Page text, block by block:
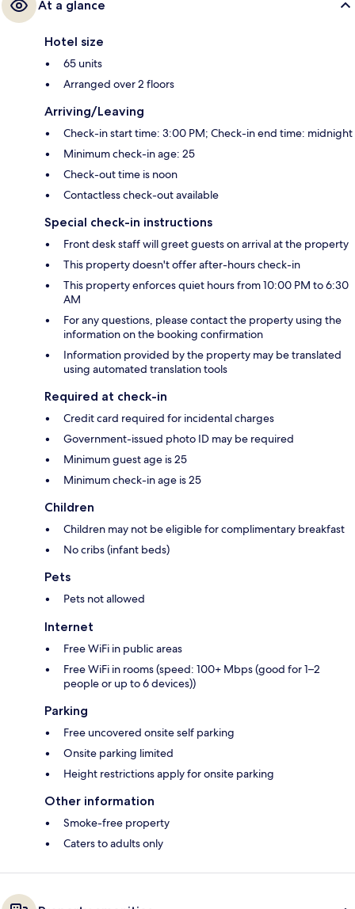
At a glance
Hotel size
65 units
Arranged over 2 floors
Arriving/Leaving
Check-in start time: 3:00 PM; Check-in end time: midnight
Minimum check-in age: 25
Check-out time is noon
Contactless check-out available
Special check-in instructions
Front desk staff will greet guests on arrival at the property
This property doesn't offer after-hours check-in
This property enforces quiet hours from 10:00 PM to 6:30
AM
For any questions, please contact the property using the
information on the booking confirmation
Information provided by the property may be translated
using automated translation tools
Required at check-in
Credit card required for incidental charges
Government-issued photo ID may be required
Minimum guest age is 25
Minimum check-in age is 25
Children
Children may not be eligible for complimentary breakfast
No cribs (infant beds)
Pets
Pets not allowed
Internet
Free WiFi in public areas
Free WiFi in rooms (speed: 100+ Mbps (good for 1–2
people or up to 6 devices))
Parking
Free uncovered onsite self parking
Onsite parking limited
Height restrictions apply for onsite parking
Other information
Smoke-free property
Caters to adults only